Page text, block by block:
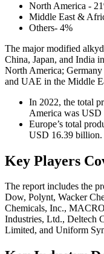
North America -
Middle East &
Others- 4%
The major modified
China, Japan, and India
North America;
and UAE in the Middle
In 2022, the total
America was
Europe’s total
USD 16.39 billion.
Key Players
The report includes the
Dow, Polynt, Wacker
Chemicals, Inc.,
Industries, Ltd., Deltech
Limited, and Uniform